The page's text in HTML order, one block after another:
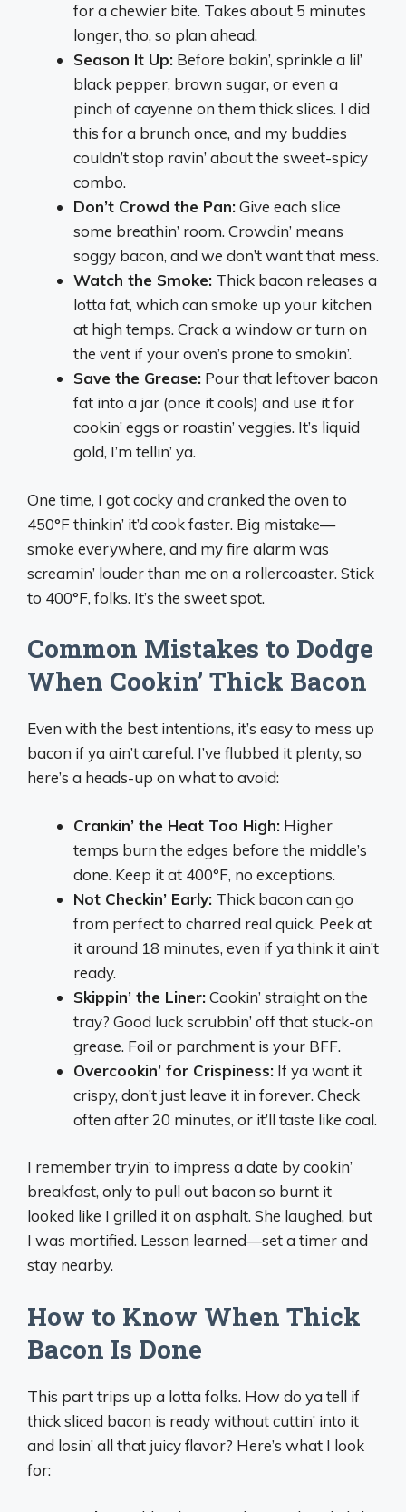
for a chewier bite. Takes about 5 minutes
longer, tho, so plan ahead.
Season It Up: Before bakin’, sprinkle a lil’
black pepper, brown sugar, or even a
pinch of cayenne on them thick slices. I did
this for a brunch once, and my buddies
couldn’t stop ravin’ about the sweet-spicy
combo.
Don’t Crowd the Pan:Give each slice
some breathin’ room. Crowdin’ means
soggy bacon, and we don’t want that mess.
Watch the Smoke: Thick bacon releases a
lotta fat, which can smoke up your kitchen
at high temps. Crack a window or turn on
the vent if your oven’s prone to smokin’.
Save the Grease: Pour that leftover bacon
fat into a jar (once it cools) and use it for
cookin’ eggs or roastin’ veggies. It’s liquid
gold, I’m tellin’ ya.
One time, I got cocky and cranked the oven to
450°F thinkin’ it’d cook faster. Big mistake—
smoke everywhere, and my fire alarm was
screamin’ louder than me on a rollercoaster. Stick
to 400°F, folks. It’s the sweet spot.
Common Mistakes to Dodge
When Cookin’ Thick Bacon
Even with the best intentions, it’s easy to mess up
bacon if ya ain’t careful. I’ve flubbed it plenty, so
here’s a heads-up on what to avoid:
Crankin’ the Heat Too High: Higher
temps burn the edges before the middle’s
done. Keep it at 400°F, no exceptions.
Not Checkin’ Early: Thick bacon can go
from perfect to charred real quick. Peek at
it around 18 minutes, even if ya think it ain’t
ready.
Skippin’ the Liner:Cookin’ straight on the
tray? Good luck scrubbin’ off that stuck-on
grease. Foil or parchment is your BFF.
Overcookin’ for Crispiness: If ya want it
crispy, don’t just leave it in forever. Check
often after 20 minutes, or it’ll taste like coal.
I remember tryin’ to impress a date by cookin’
breakfast, only to pull out bacon so burnt it
looked like I grilled it on asphalt. She laughed, but
I was mortified. Lesson learned—set a timer and
stay nearby.
How to Know When Thick
Bacon Is Done
This part trips up a lotta folks. How do ya tell if
thick sliced bacon is ready without cuttin’ into it
and losin’ all that juicy flavor? Here’s what I look
for: